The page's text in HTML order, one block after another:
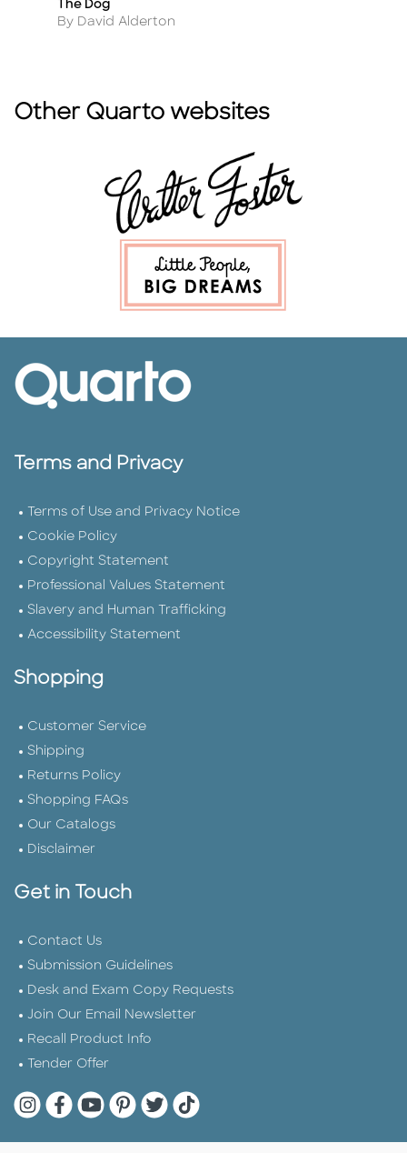
Title
The Dog
Author
By David Alderton
Other Quarto websites
Terms and Privacy
Terms of Use and Privacy Notice
Cookie Policy
Copyright Statement
Professional Values Statement
Slavery and Human Trafficking
Accessibility Statement
Shopping
Customer Service
Shipping
Returns Policy
Shopping FAQs
Our Catalogs
Disclaimer
Get in Touch
Contact Us
Submission Guidelines
Desk and Exam Copy Requests
Join Our Email Newsletter
Recall Product Info
Tender Offer
Quarto Instagram
Quarto Facebook
Quarto YouTube
Quarto Pinterest
Quarto Twitter
Quarto Tik Tok